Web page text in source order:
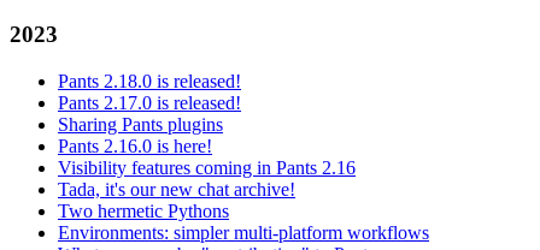
2023
Pants 2.18.0 is released!
Pants 2.17.0 is released!
Sharing Pants plugins
Pants 2.16.0 is here!
Visibility features coming in Pants 2.16
Tada, it's our new chat archive!
Two hermetic Pythons
Environments: simpler multi-platform workflows